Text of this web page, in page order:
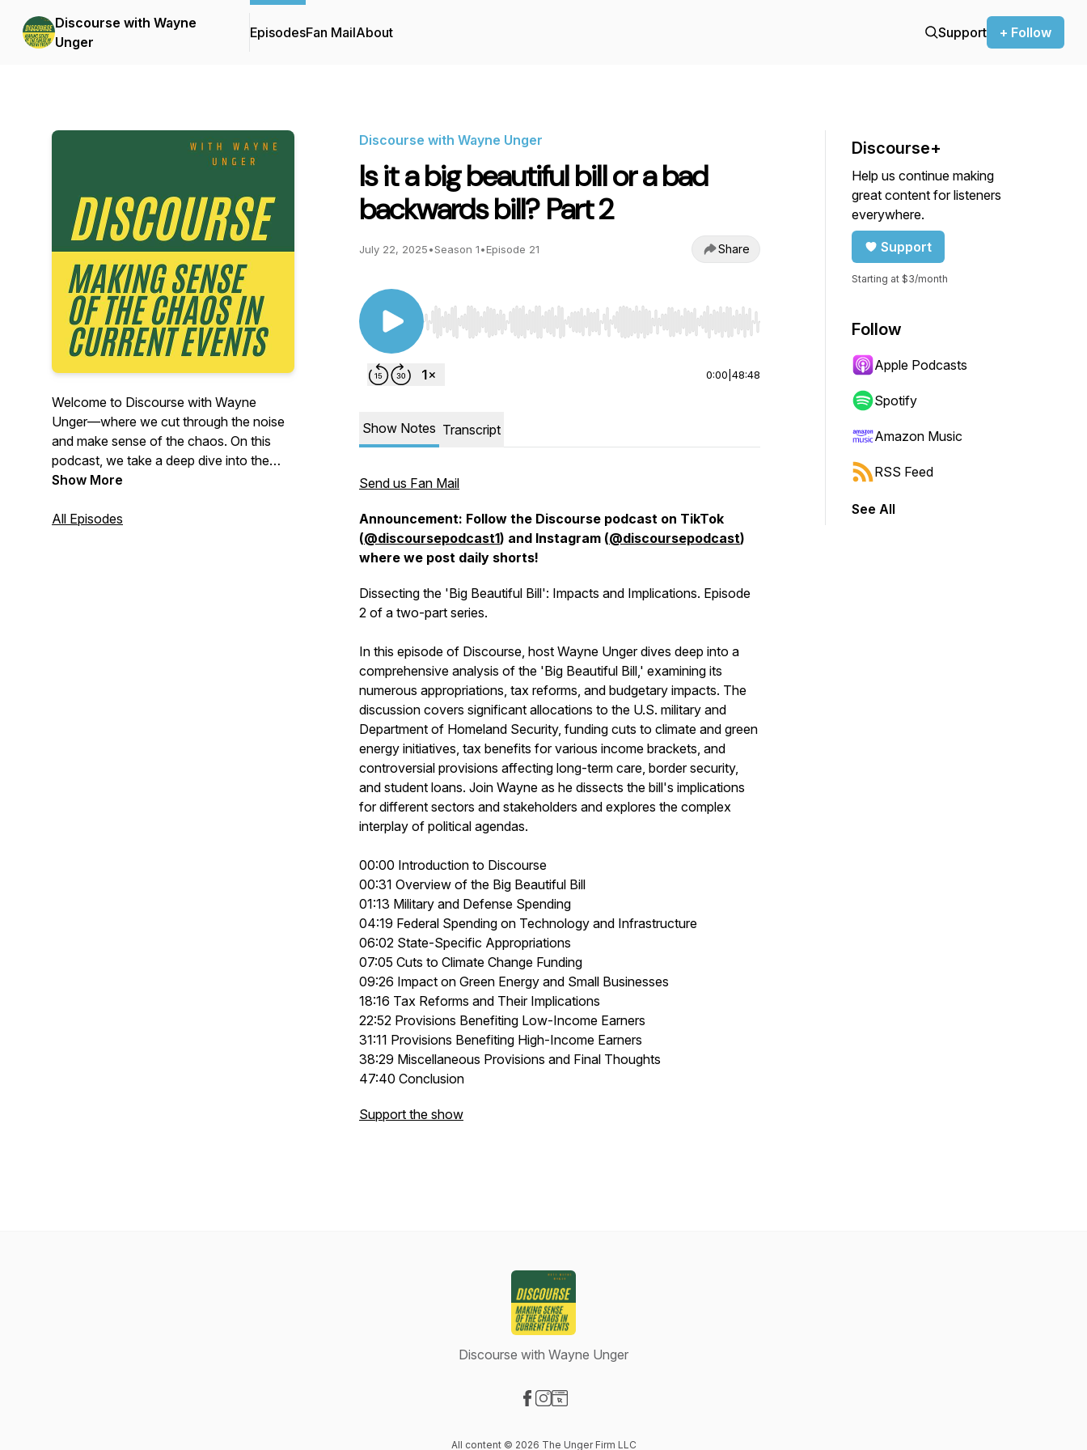
Discourse with Wayne
Unger
EpisodesFan MailAbout Support + Follow
Welcome to Discourse with Wayne
Unger—where we cut through the noise
and make sense of the chaos. On this
podcast, we take a deep dive into the
pressing issues shaping our world in
more. No echo chambers. No corporate
Show More
All Episodes
Discourse with Wayne Unger
Is it a big beautiful bill or a bad
backwards bill? Part 2
July 22, 2025•Season 1•Episode 21 Share
Use Left/Right to seek, Home/End to jump to start or end. Hold shift to jump forward or backward.
0:00 48:48
Show Notes Transcript
Send us Fan Mail
Announcement: Follow the Discourse podcast on TikTok
(@discoursepodcast1) and Instagram (@discoursepodcast)
where we post daily shorts!
Dissecting the 'Big Beautiful Bill': Impacts and Implications. Episode
2 of a two-part series.
In this episode of Discourse, host Wayne Unger dives deep into a
comprehensive analysis of the 'Big Beautiful Bill,' examining its
numerous appropriations, tax reforms, and budgetary impacts. The
discussion covers significant allocations to the U.S. military and
Department of Homeland Security, funding cuts to climate and green
energy initiatives, tax benefits for various income brackets, and
controversial provisions affecting long-term care, border security,
and student loans. Join Wayne as he dissects the bill's implications
for different sectors and stakeholders and explores the complex
interplay of political agendas.
00:00 Introduction to Discourse
00:31 Overview of the Big Beautiful Bill
01:13 Military and Defense Spending
04:19 Federal Spending on Technology and Infrastructure
06:02 State-Specific Appropriations
07:05 Cuts to Climate Change Funding
09:26 Impact on Green Energy and Small Businesses
18:16 Tax Reforms and Their Implications
22:52 Provisions Benefiting Low-Income Earners
31:11 Provisions Benefiting High-Income Earners
38:29 Miscellaneous Provisions and Final Thoughts
47:40 Conclusion
Support the show
Discourse+
Help us continue making
great content for listeners
everywhere.
Support
Starting at $3/month
Follow
Apple Podcasts
Spotify
Amazon Music
RSS Feed
See All
Discourse with Wayne Unger
All content © 2026 The Unger Firm LLC